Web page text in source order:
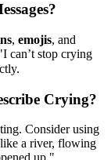
, emojis, and
can’t stop crying
Crying?
Consider using
a river, flowing